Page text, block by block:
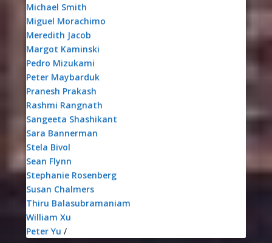
Michael Smith
Miguel Morachimo
Meredith Jacob
Margot Kaminski
Pedro Mizukami
Peter Maybarduk
Pranesh Prakash
Rashmi Rangnath
Sangeeta Shashikant
Sara Bannerman
Stela Bivol
Sean Flynn
Stephanie Rosenberg
Susan Chalmers
Thiru Balasubramaniam
William Xu
Peter Yu /